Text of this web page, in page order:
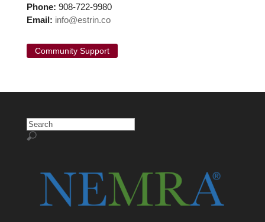
Phone: 908-722-9980
Email: info@estrin.co
Community Support